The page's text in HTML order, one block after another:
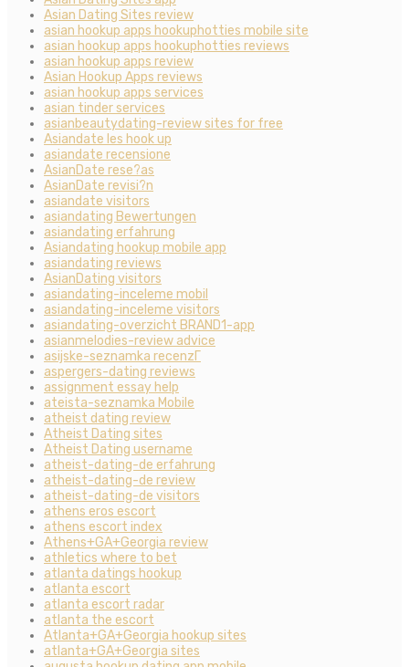
Asian Dating Sites review
asian hookup apps hookuphotties mobile site
asian hookup apps hookuphotties reviews
asian hookup apps review
Asian Hookup Apps reviews
asian hookup apps services
asian tinder services
asianbeautydating-review sites for free
Asiandate les hook up
asiandate recensione
AsianDate rese?as
AsianDate revisi?n
asiandate visitors
asiandating Bewertungen
asiandating erfahrung
Asiandating hookup mobile app
asiandating reviews
AsianDating visitors
asiandating-inceleme mobil
asiandating-inceleme visitors
asiandating-overzicht BRAND1-app
asianmelodies-review advice
asijske-seznamka recenzГ­
aspergers-dating reviews
assignment essay help
ateista-seznamka Mobile
atheist dating review
Atheist Dating sites
Atheist Dating username
atheist-dating-de erfahrung
atheist-dating-de review
atheist-dating-de visitors
athens eros escort
athens escort index
Athens+GA+Georgia review
athletics where to bet
atlanta datings hookup
atlanta escort
atlanta escort radar
atlanta the escort
Atlanta+GA+Georgia hookup sites
atlanta+GA+Georgia sites